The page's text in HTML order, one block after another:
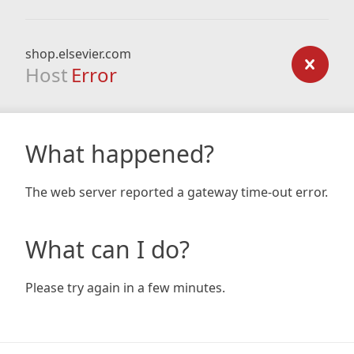
shop.elsevier.com
Host Error
What happened?
The web server reported a gateway time-out error.
What can I do?
Please try again in a few minutes.